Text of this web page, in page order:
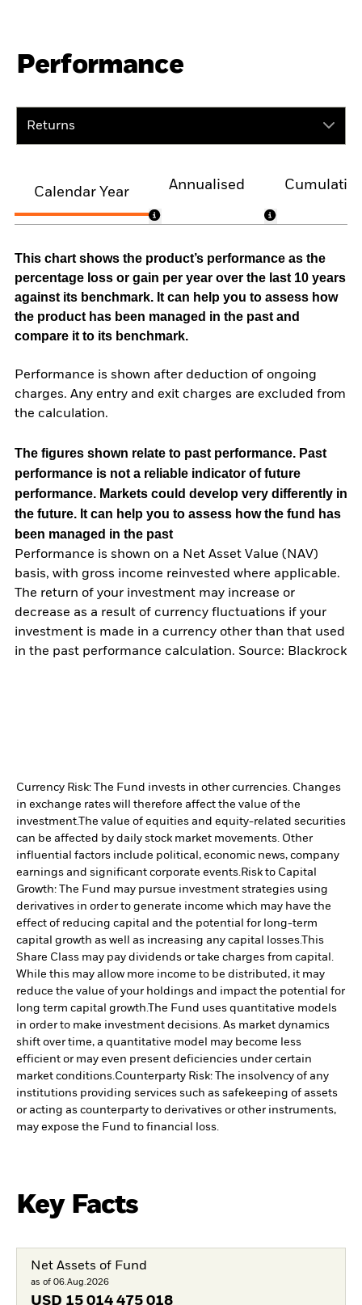
Performance
Returns
Calendar Year
Annualised
This chart shows the product’s performance as the
percentage loss or gain per year over the last 10 years
against its benchmark. It can help you to assess how
the product has been managed in the past and
compare it to its benchmark.
Performance is shown after deduction of ongoing
charges. Any entry and exit charges are excluded from
the calculation.
The figures shown relate to past performance. Past
performance is not a reliable indicator of future
performance. Markets could develop very differently in
the future. It can help you to assess how the fund has
been managed in the past
Performance is shown on a Net Asset Value (NAV)
basis, with gross income reinvested where applicable.
The return of your investment may increase or
decrease as a result of currency fluctuations if your
investment is made in a currency other than that used
in the past performance calculation. Source: Blackrock
Currency Risk: The Fund invests in other currencies. Changes
in exchange rates will therefore affect the value of the
investment.The value of equities and equity-related securities
can be affected by daily stock market movements. Other
influential factors include political, economic news, company
earnings and significant corporate events.Risk to Capital
Growth: The Fund may pursue investment strategies using
derivatives in order to generate income which may have the
effect of reducing capital and the potential for long-term
capital growth as well as increasing any capital losses.This
Share Class may pay dividends or take charges from capital.
While this may allow more income to be distributed, it may
reduce the value of your holdings and impact the potential for
long term capital growth.The Fund uses quantitative models
in order to make investment decisions. As market dynamics
shift over time, a quantitative model may become less
efficient or may even present deficiencies under certain
market conditions.Counterparty Risk: The insolvency of any
institutions providing services such as safekeeping of assets
or acting as counterparty to derivatives or other instruments,
may expose the Fund to financial loss.
Key Facts
Net Assets of Fund
as of 06.Aug.2026
USD 15 014 475 018